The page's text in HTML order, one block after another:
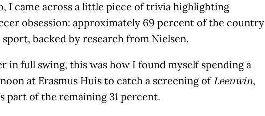
I came across a little piece of trivia highlighting
obsession: approximately 69 percent of the country
backed by research from Nielsen.
in full swing, this was how I found myself spending a
at Erasmus Huis to catch a screening of Leeuwin,
part of the remaining 31 percent.